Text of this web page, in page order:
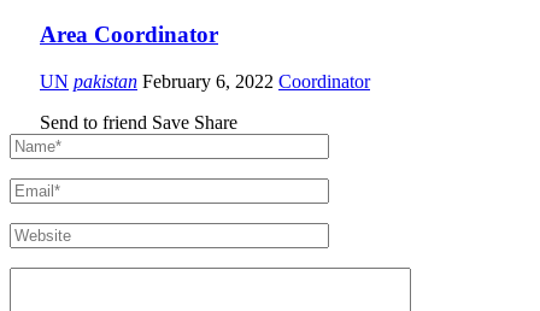
Area Coordinator
UN pakistan February 6, 2022 Coordinator
Send to friend Save Share